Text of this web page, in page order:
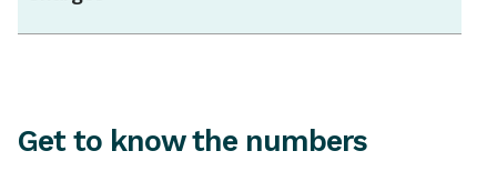
Get to know the numbers